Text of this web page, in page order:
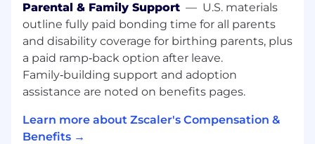
strategic technical advisor to Sales
Engineering leadership.
Success Profile
Strategic Problem-Solver:You thrive in
ambiguity and view challenges as
opportunities to build meaningful
solutions.
High-Trust Collaborator:
Parental & Family Support — U.S. materials
outline fully paid bonding time for all parents
and disability coverage for birthing parents, plus
a paid ramp‑back option after leave.
Family‑building support and adoption
assistance are noted on benefits pages.
Learn more about Zscaler's Compensation &
Benefits →